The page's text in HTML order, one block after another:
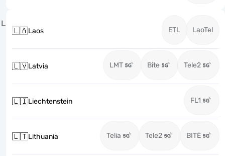
L
🇱🇦Laos ETL LaoTel
🇱🇻Latvia LMT Bite Tele2
🇱🇮Liechtenstein FL1
🇱🇹Lithuania Telia Tele2 BITĖ